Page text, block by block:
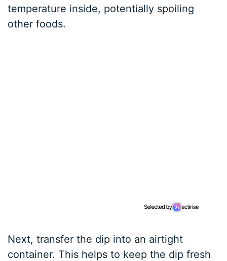
temperature inside, potentially spoiling
other foods.
Next, transfer the dip into an airtight
container. This helps to keep the dip fresh